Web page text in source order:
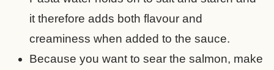
it therefore adds both flavour and
creaminess when added to the sauce.
Because you want to sear the salmon, make